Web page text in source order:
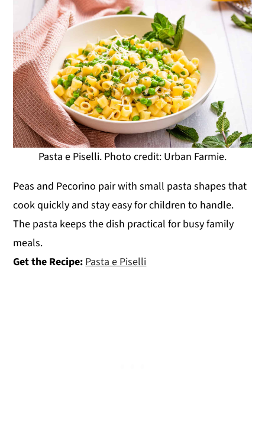
Pasta e Piselli. Photo credit: Urban Farmie.
Peas and Pecorino pair with small pasta shapes that
cook quickly and stay easy for children to handle.
The pasta keeps the dish practical for busy family
meals.
Get the Recipe: Pasta e Piselli